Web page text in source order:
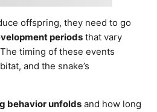
offspring, they need to go
periods that vary
timing of these events
and the snake’s
behavior unfolds and how long